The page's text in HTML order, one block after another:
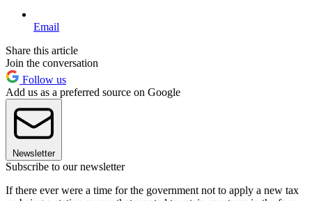
Email
Share this article
Join the conversation
Follow us
Add us as a preferred source on Google
Newsletter
Subscribe to our newsletter
If there ever were a time for the government not to apply a new tax